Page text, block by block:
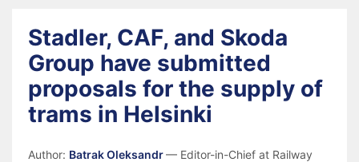
Stadler, CAF, and Skoda
Group have submitted
proposals for the supply of
trams in Helsinki
Author: Batrak Oleksandr— Editor-in-Chief at Railway